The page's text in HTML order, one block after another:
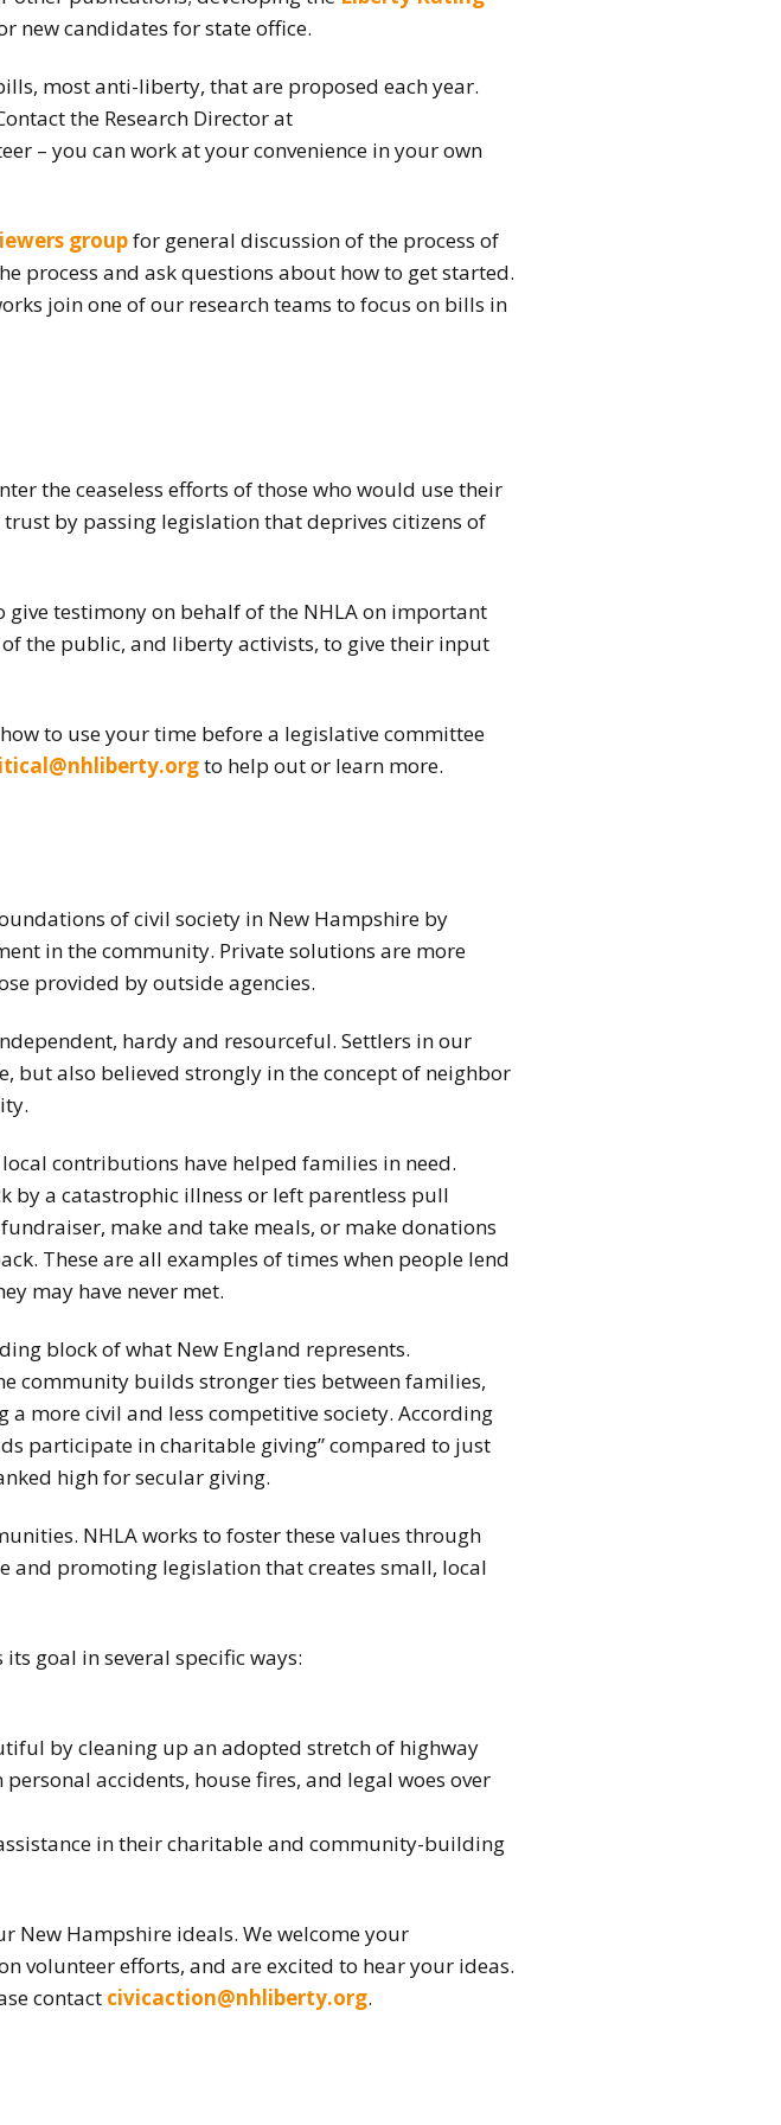
new candidates for state office.
most anti-liberty, that are proposed each year.
the Research Directorat
– you can work at your convenience in your own
groupfor general discussion of the process of
process and ask questions about how to get started.
join one of our research teams to focus on bills in
the ceaseless efforts of those who would use their
by passing legislation that deprives citizens of
testimony on behalf of the NHLA on important
the public, and liberty activists, to give their input
to use your time before a legislative committee
to help out or learn more.
of civil society in New Hampshire by
in the community. Private solutions are more
provided by outside agencies.
hardy and resourceful. Settlers in our
but also believed strongly in the concept of neighbor
contributions have helped families in need.
by a catastrophic illness or left parentless pull
make and take meals, or make donations
These are all examples of times when people lend
may have never met.
block of what New England represents.
community builds stronger ties between families,
more civil and less competitive society. According
participate in charitable giving” compared to just
high for secular giving.
NHLA works to foster these values through
and promoting legislation that creates small, local
goal in several specific ways:
by cleaning up an adopted stretch of highway
accidents, house fires, and legal woes over
in their charitable and community-building
New Hampshire ideals. We welcome your
volunteer efforts, and are excited to hear your ideas.
contact civicaction@nhliberty.org.